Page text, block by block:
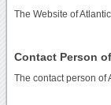
The Website of
Contact Person
The contact person of